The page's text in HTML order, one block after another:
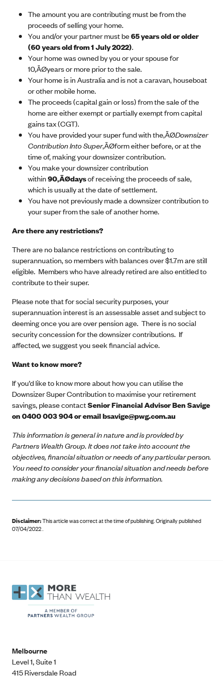
The amount you are contributing must be from the
proceeds of selling your home.
You and/or your partner must be65 years old or older
(60 years old from 1 July 2022).
Your home was owned by you or your spouse for
10‚ÄØyears or more prior to the sale.
Your home is in Australia and is not a caravan, houseboat
or other mobile home.
The proceeds (capital gain or loss) from the sale of the
home are either exempt or partially exempt from capital
gains tax (CGT).
You have provided your super fund with the‚ÄØDownsizer
Contribution Into Super‚ÄØform either before, or at the
time of, making your downsizer contribution.
You make your downsizer contribution
within90‚ÄØdaysof receiving the proceeds of sale,
which is usually at the date of settlement.
You have not previously made a downsizer contribution to
your super from the sale of another home.
Are there any restrictions?
There are no balance restrictions on contributing to
superannuation, so members with balances over $1.7m are still
eligible. Members who have already retired are also entitled to
contribute to their super.
Please note that for social security purposes, your
superannuation interest is an assessable asset and subject to
deeming once you are over pension age. There is no social
security concession for the downsizer contributions. If
affected, we suggest you seek financial advice.
Want to know more?
If you’d like to know more about how you can utilise the
Downsizer Super Contribution to maximise your retirement
savings, please contactSenior Financial Advisor Ben Savige
on 0400 003 904 or emailbsavige@pwg.com.au
This information is general in nature and is provided by
Partners Wealth Group. It does not take into account the
objectives, financial situation or needs of any particular person.
You need to consider your financial situation and needs before
making any decisions based on this information.
Disclaimer:This article was correct at the time of publishing.Originally published
07/04/2022 .
Melbourne
Level 1, Suite 1​
415 Riversdale Road